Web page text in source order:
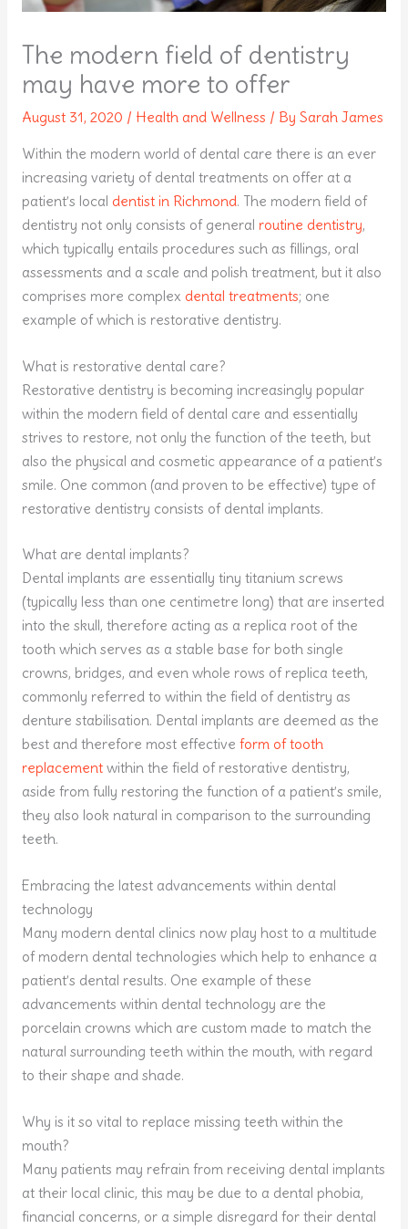
The modern field of dentistry
may have more to offer
August 31, 2020 / Health and Wellness / By Sarah James
Within the modern world of dental care there is an ever
increasing variety of dental treatments on offer at a
patient’s local dentist in Richmond. The modern field of
dentistry not only consists of general routine dentistry,
which typically entails procedures such as fillings, oral
assessments and a scale and polish treatment, but it also
comprises more complex dental treatments; one
example of which is restorative dentistry.
What is restorative dental care?
Restorative dentistry is becoming increasingly popular
within the modern field of dental care and essentially
strives to restore, not only the function of the teeth, but
also the physical and cosmetic appearance of a patient’s
smile. One common (and proven to be effective) type of
restorative dentistry consists of dental implants.
What are dental implants?
Dental implants are essentially tiny titanium screws
(typically less than one centimetre long) that are inserted
into the skull, therefore acting as a replica root of the
tooth which serves as a stable base for both single
crowns, bridges, and even whole rows of replica teeth,
commonly referred to within the field of dentistry as
denture stabilisation. Dental implants are deemed as the
best and therefore most effective form of tooth
replacementwithin the field of restorative dentistry,
aside from fully restoring the function of a patient’s smile,
they also look natural in comparison to the surrounding
teeth.
Embracing the latest advancements within dental
technology
Many modern dental clinics now play host to a multitude
of modern dental technologies which help to enhance a
patient’s dental results. One example of these
advancements within dental technology are the
porcelain crowns which are custom made to match the
natural surrounding teeth within the mouth, with regard
to their shape and shade.
Why is it so vital to replace missing teeth within the
mouth?
Many patients may refrain from receiving dental implants
at their local clinic, this may be due to a dental phobia,
financial concerns, or a simple disregard for their dental